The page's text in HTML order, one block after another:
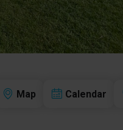
Map Calendar